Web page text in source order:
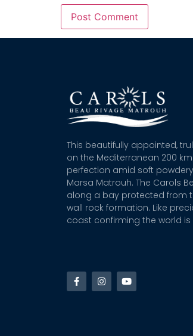
This beautifully appointed,
on the Mediterranean 200
perfection amid soft
Marsa Matrouh. The Carols
along a bay protected from
wall rock formation. Like
coast confirming the world is